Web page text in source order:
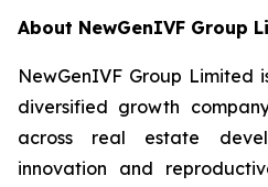
About NewGenIVF Group
NewGenIVF Group Limited
diversified growth
across real estate
innovation and